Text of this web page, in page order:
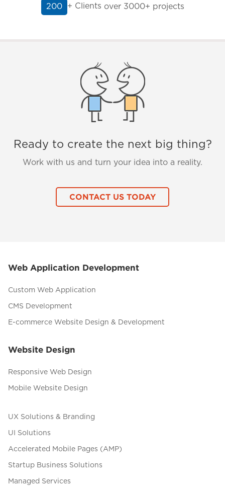
200 + Clients over 3000+ projects
Ready to create the next big thing?
Work with us and turn your idea into a reality.
CONTACT US TODAY
Web Application Development
Custom Web Application
CMS Development
E-commerce Website Design & Development
Website Design
Responsive Web Design
Mobile Website Design
UX Solutions & Branding
UI Solutions
Accelerated Mobile Pages (AMP)
Startup Business Solutions
Managed Services